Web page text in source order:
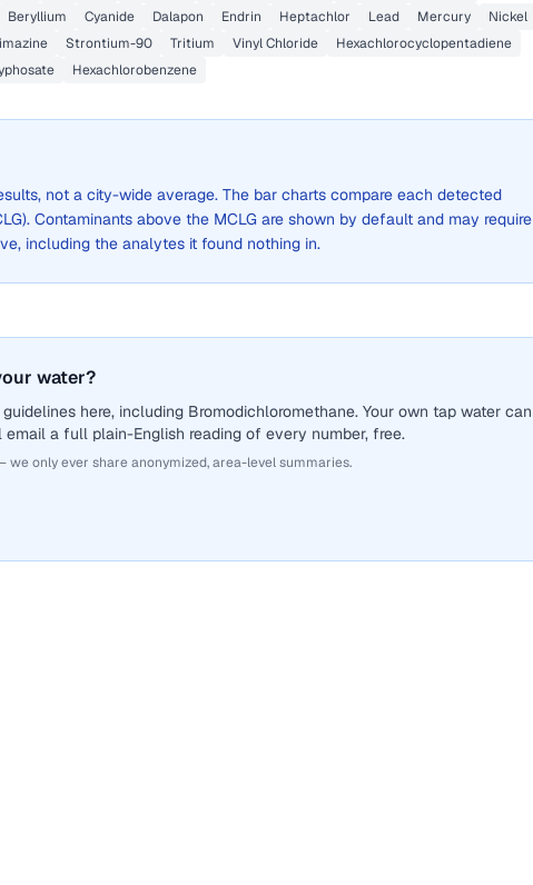
Beryllium Cyanide Dalapon Endrin Heptachlor Lead Mercury
Nickel
Strontium-90 Tritium Vinyl Chloride
Hexachlorocyclopentadiene
Hexachlorobenzene
not a city-wide average. The bar charts compare each detected
Contaminants above the MCLG are shown by default and may require
including the analytes it found nothing in.
water?
here, including Bromodichloromethane. Your own tap water can
a full plain-English reading of every number, free.
only ever share anonymized, area-level summaries.